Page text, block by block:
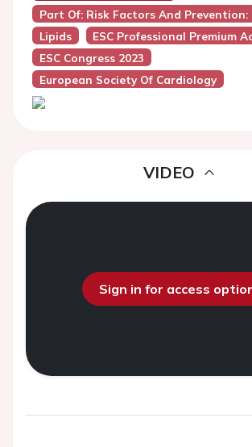
Part Of: Risk Factors And Prevention:
Lipids
ESC Professional Premium
ESC Congress 2023
European Society Of Cardiology
VIDEO
Sign in for access